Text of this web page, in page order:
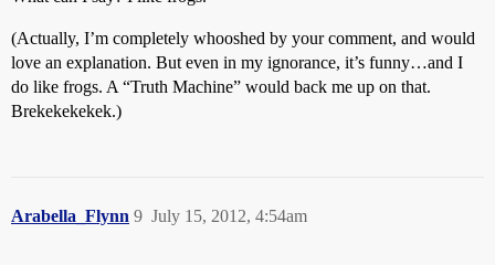
(Actually, I’m completely whooshed by your comment, and would
love an explanation. But even in my ignorance, it’s funny…and I
do like frogs. A “Truth Machine” would back me up on that.
Brekekekekek.)
Arabella_Flynn July 15, 2012, 4:54am
9